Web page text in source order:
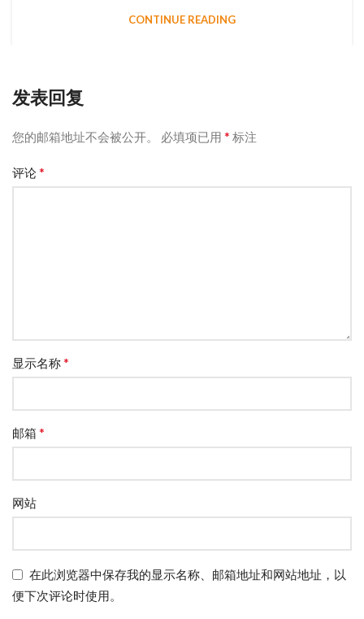
CONTINUE READING
发表回复
您的邮箱地址不会被公开。 必填项已用 * 标注
评论*
显示名称*
邮箱 *
网站
在此浏览器中保存我的显示名称、邮箱地址和网站地址，以
便下次评论时使用。